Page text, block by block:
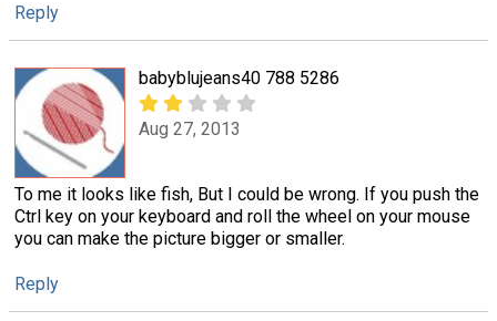
Reply
babyblujeans40 788 5286
Aug 27, 2013
To me it looks like fish, But I could be wrong. If you push the
Ctrl key on your keyboard and roll the wheel on your mouse
you can make the picture bigger or smaller.
Reply